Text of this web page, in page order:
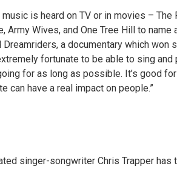
is heard on TV or in movies – The
Army Wives, and One Tree Hill to
a documentary which won
fortunate to be able to sing and
for as long as possible. It’s good
can have a real impact on people.”
singer-songwriter Chris Trapper has